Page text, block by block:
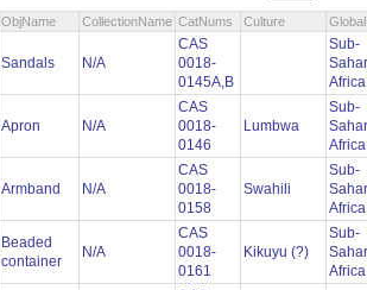
ObjName CollectionName CatNums Culture
Sandals N/A
CAS
0018-
0145A,B
Sub-
Apron N/A
CAS
0018-
0146
Lumbwa
Sub-
Armband N/A
CAS
0018-
0158
Swahili
Sub-
Beaded
container
N/A
CAS
0018-
0161
Kikuyu (?)
Sub-